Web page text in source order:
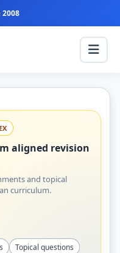
2008
aligned revision
and topical
curriculum.
Topical questions